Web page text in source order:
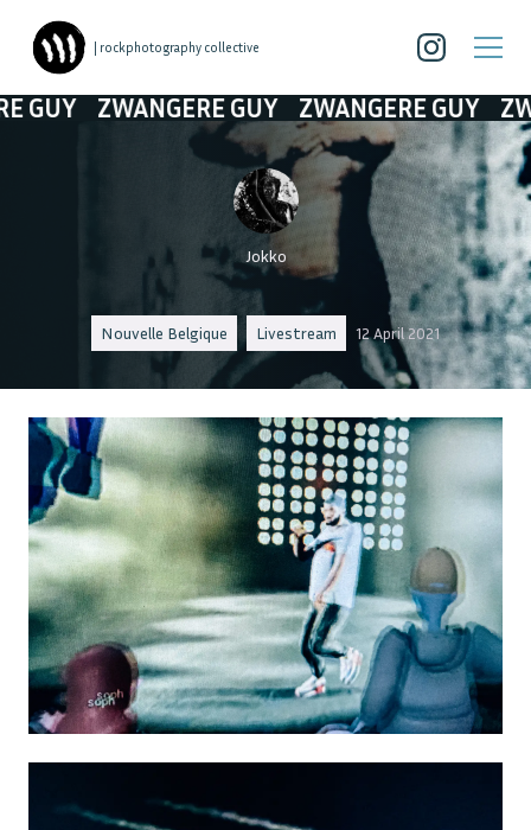
| rockphotography collective
ZWANGERE GUY ZWANGERE GUY
Jokko
Nouvelle Belgique Livestream 12 April 2021